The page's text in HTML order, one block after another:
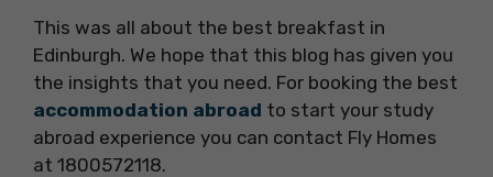
This was all about the best breakfast in
Edinburgh. We hope that this blog has given you
the insights that you need. For booking the best
accommodation abroad to start your study
abroad experience you can contact Fly Homes
at 1800572118.